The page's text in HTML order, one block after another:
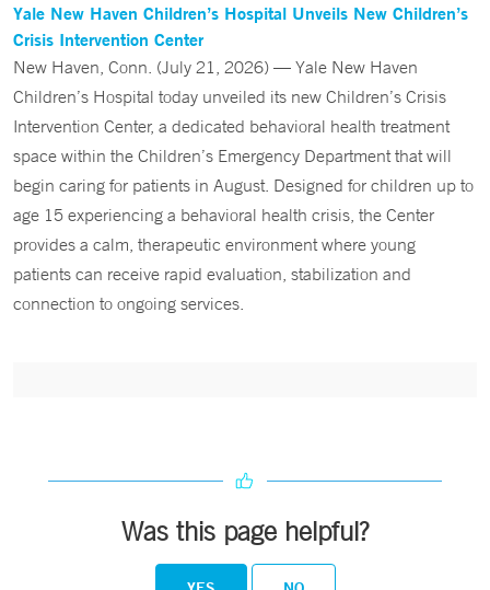
Yale New Haven Children’s Hospital Unveils New Children’s
Crisis Intervention Center
New Haven, Conn. (July 21, 2026) — Yale New Haven
Children’s Hospital today unveiled its new Children’s Crisis
Intervention Center, a dedicated behavioral health treatment
space within the Children’s Emergency Department that will
begin caring for patients in August. Designed for children up to
age 15 experiencing a behavioral health crisis, the Center
provides a calm, therapeutic environment where young
patients can receive rapid evaluation, stabilization and
connection to ongoing services.
Was this page helpful?